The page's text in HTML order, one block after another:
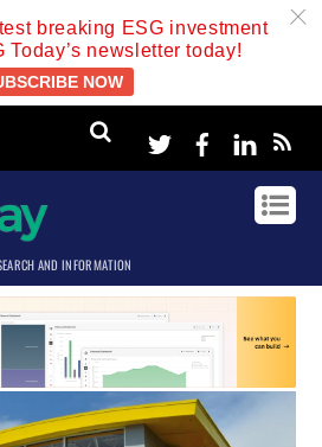
breaking ESG investment
Today’s newsletter today!
NOW
c
TwitterFacebook
AND INFORMATION